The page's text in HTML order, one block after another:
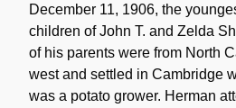
December 11, 1906, the
children of John T. and Zelda
of his parents were from North
west and settled in Cambridge
was a potato grower. Herman